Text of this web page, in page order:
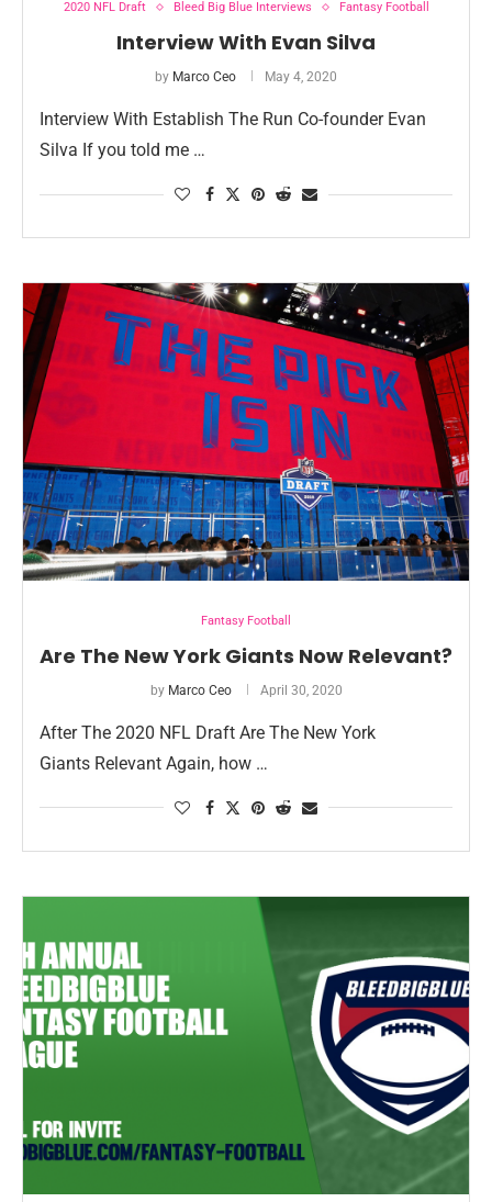
2020 NFL Draft Bleed Big Blue Interviews Fantasy Football
Interview With Evan Silva
by Marco Ceo May 4, 2020
Interview With Establish The Run Co-founder Evan
Silva If you told me …
Fantasy Football
Are The New York Giants Now Relevant?
by Marco Ceo April 30, 2020
After The 2020 NFL Draft Are The New York
Giants Relevant Again, how …